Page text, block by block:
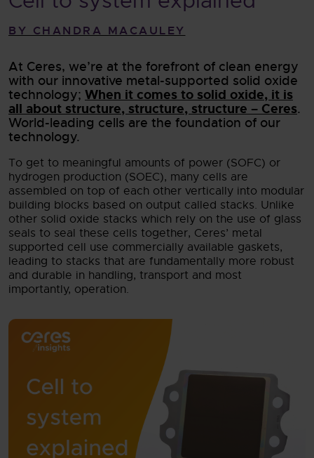
BY CHANDRA MACAULEY
At Ceres, we’re at the forefront of clean energy
with our innovative metal-supported solid oxide
technology; When it comes to solid oxide, it is
all about structure, structure, structure – Ceres.
World-leading cells are the foundation of our
technology.
To get to meaningful amounts of power (SOFC) or
hydrogen production (SOEC), many cells are
assembled on top of each other vertically into modular
building blocks based on output called stacks. Unlike
other solid oxide stacks which rely on the use of glass
seals to seal these cells together, Ceres’ metal
supported cell use commercially available gaskets,
leading to stacks that are fundamentally more robust
and durable in handling, transport and most
importantly, operation.